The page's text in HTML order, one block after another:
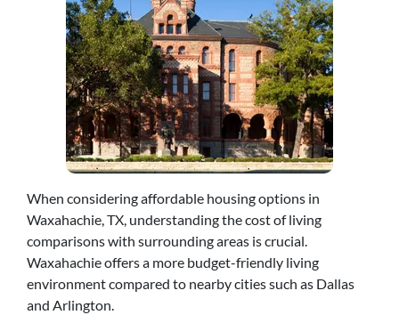
When considering affordable housing options in
Waxahachie, TX, understanding the cost of living
comparisons with surrounding areas is crucial.
Waxahachie offers a more budget-friendly living
environment compared to nearby cities such as Dallas
and Arlington.